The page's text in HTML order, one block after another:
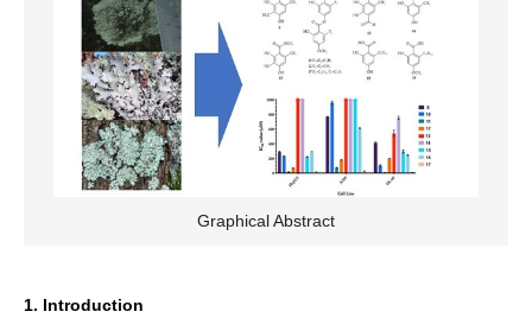
Graphical Abstract
1. Introduction